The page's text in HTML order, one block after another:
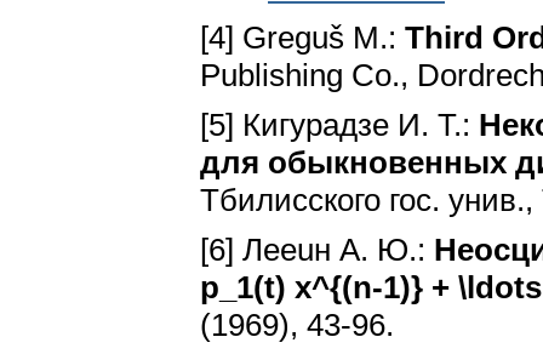
[4] Greguš M.: Third
Publishing Co.,
[5] Кигурадзе И. Т.:
для обыкновенных
Тбилисского гос.
[6] Лeeuн A. Ю.:
p_1(t) x^{(n-1)} +
(1969), 43-96.